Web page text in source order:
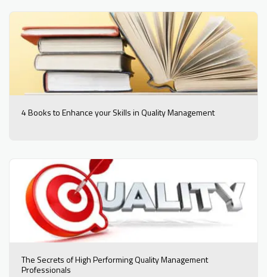
4 Books to Enhance your Skills in Quality Management
The Secrets of High Performing Quality Management
Professionals